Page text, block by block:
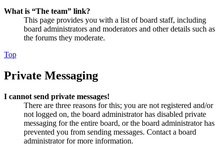
What is “The team” link?
This page provides you with a list of board staff, including
board administrators and moderators and other details such as
the forums they moderate.
Top
Private Messaging
I cannot send private messages!
There are three reasons for this; you are not registered and/or
not logged on, the board administrator has disabled private
messaging for the entire board, or the board administrator has
prevented you from sending messages. Contact a board
administrator for more information.